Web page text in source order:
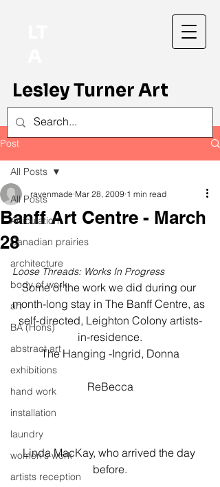
Lesley Turner Art
Post
All Posts
Articulation
Canadian prairies
architecture
body of work
art
BA (Hons)
abstract art
exhibitions
hand work
installation
laundry
women's work
artists reception
All Posts
Banff Art Centre - March
28
ravenmade Mar 28, 2009 1 min read
Loose Threads: Works In Progress
Some of the work we did during our
month-long stay in The Banff Centre, as
self-directed, Leighton Colony artists-
in-residence.
The Hanging -Ingrid, Donna
ReBecca
Linda MacKay, who arrived the day
before.